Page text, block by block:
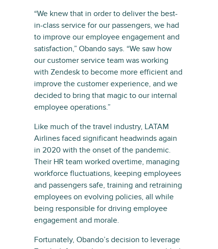
“We knew that in order to deliver the best-
in-class service for our passengers, we had
to improve our employee engagement and
satisfaction,” Obando says. “We saw how
our customer service team was working
with Zendesk to become more efficient and
improve the customer experience, and we
decided to bring that magic to our internal
employee operations.”
Like much of the travel industry, LATAM
Airlines faced significant headwinds again
in 2020 with the onset of the pandemic.
Their HR team worked overtime, managing
workforce fluctuations, keeping employees
and passengers safe, training and retraining
employees on evolving policies, all while
being responsible for driving employee
engagement and morale.
Fortunately, Obando’s decision to leverage